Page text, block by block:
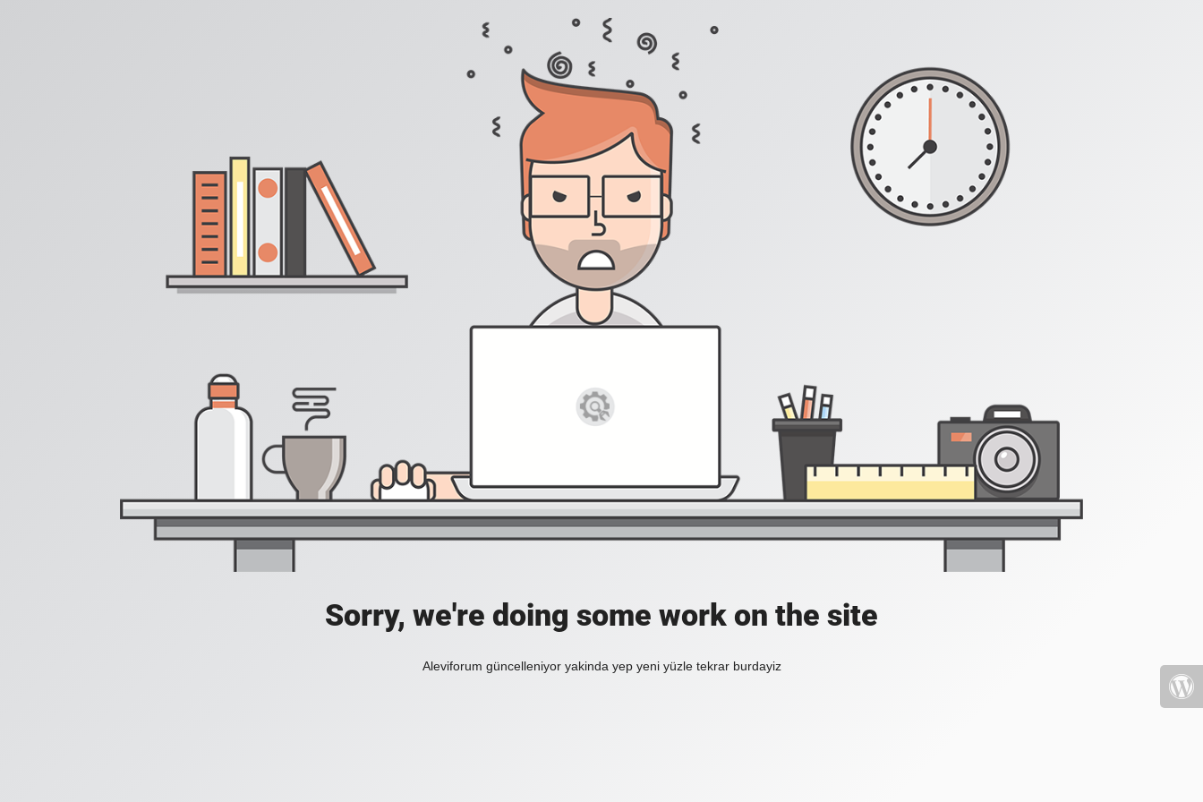
Sorry, we're doing some work on the site
Aleviforum güncelleniyor yakinda yep yeni yüzle tekrar burdayiz